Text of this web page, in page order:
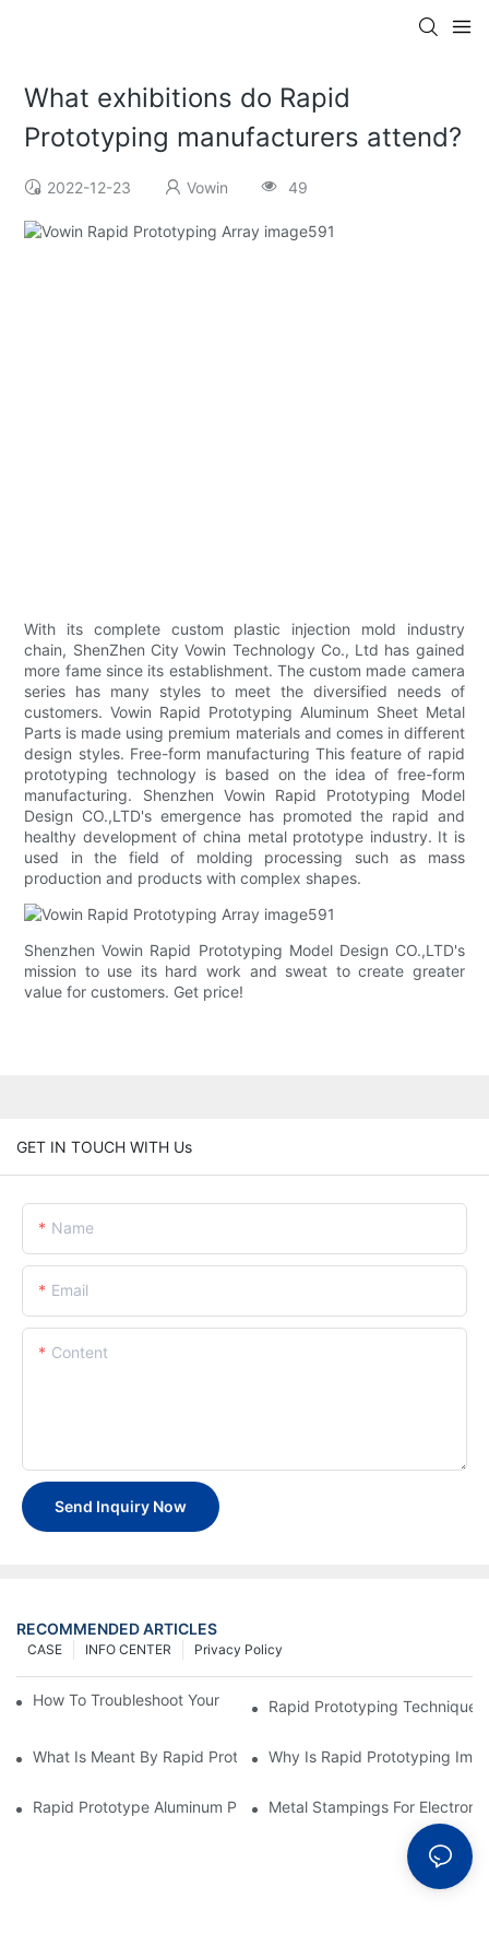
What exhibitions do Rapid
Prototyping manufacturers attend?
2022-12-23 Vowin 49
With its complete custom plastic injection mold industry
chain, ShenZhen City Vowin Technology Co., Ltd has gained
more fame since its establishment. The custom made camera
series has many styles to meet the diversified needs of
customers. Vowin Rapid Prototyping Aluminum Sheet Metal
Parts is made using premium materials and comes in different
design styles. Free-form manufacturing This feature of rapid
prototyping technology is based on the idea of free-form
manufacturing. Shenzhen Vowin Rapid Prototyping Model
Design CO.,LTD's emergence has promoted the rapid and
healthy development of china metal prototype industry. It is
used in the field of molding processing such as mass
production and products with complex shapes.
Shenzhen Vowin Rapid Prototyping Model Design CO.,LTD's
mission to use its hard work and sweat to create greater
value for customers. Get price!
GET IN TOUCH WITH Us
Name
Email
Content
Send Inquiry Now
RECOMMENDED ARTICLES
Privacy Policy
INFO CENTER
CASE
How To Troubleshoot Your Plastic Injection Mold Issues
Rapid Prototyping
What Is Meant By Rapid Prototyping?Why Is Rapid Prototyping
Rapid Prototype Aluminum Parts: Speeding Up The
Metal Stampings For